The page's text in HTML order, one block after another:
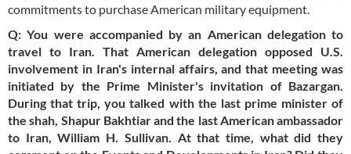
commitments to purchase American military equipment.
Q: You were accompanied by an American delegation to
travel to Iran. That American delegation opposed U.S.
involvement in Iran's internal affairs, and that meeting was
initiated by the Prime Minister's invitation of Bazargan.
During that trip, you talked with the last prime minister of
theshah , Shapur Bakhtiar and the last American ambassador
to Iran, William H. Sullivan. At that time, what did they